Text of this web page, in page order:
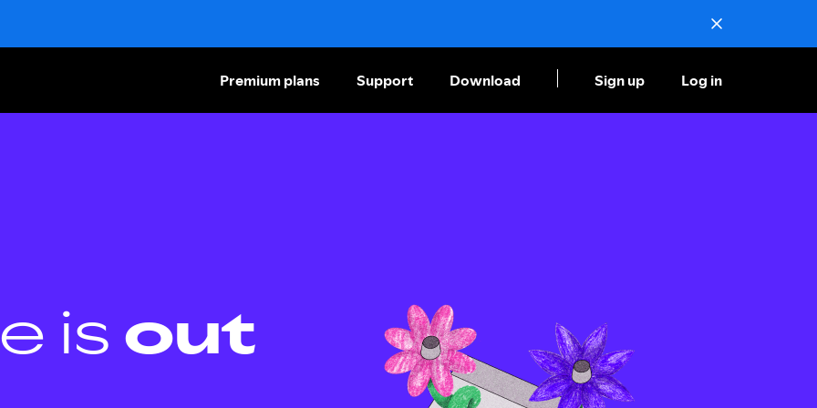
Premium plans Support Download Sign up Log in
is out